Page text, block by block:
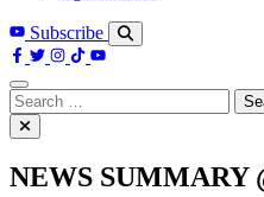
Subscribe
Search
for:
NEWS SUMMARY